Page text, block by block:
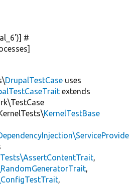
)] #
DrupalTestCase uses
extends
KernelTestBase
,
,
,